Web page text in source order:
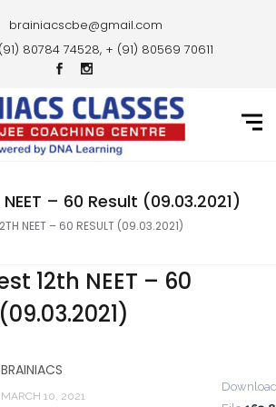
brainiacscbe@gmail.com
80784 74528, + (91) 80569 70611
– 60 Result (09.03.2021)
NEET – 60 RESULT (09.03.2021)
12th NEET – 60
BRAINIACS
MARCH 10, 2021